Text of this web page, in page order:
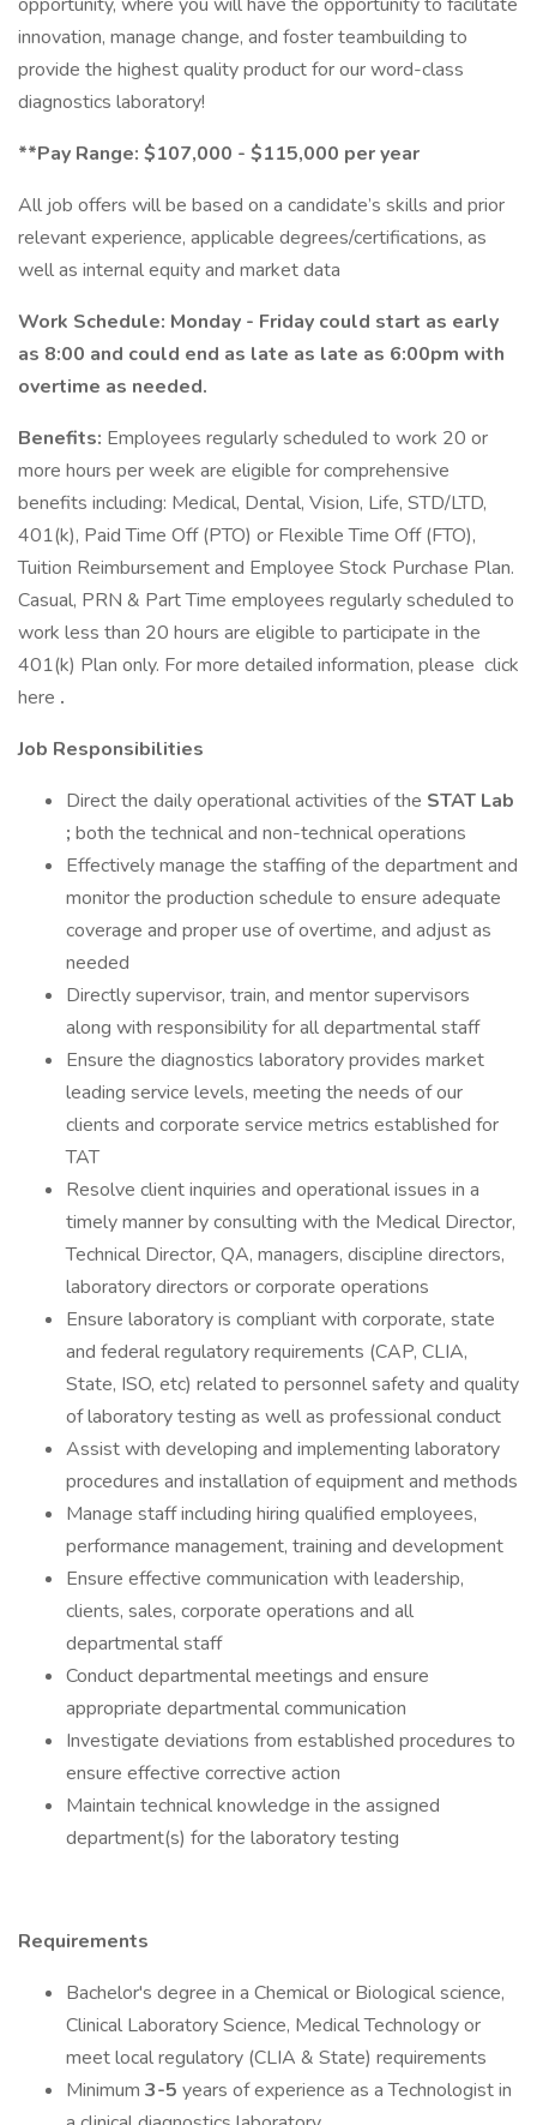
innovation, manage change, and foster teambuilding to
provide the highest quality product for our word-class
diagnostics laboratory!
**Pay Range: $107,000 - $115,000 per year
All job offers will be based on a candidate’s skills and prior
relevant experience, applicable degrees/certifications, as
well as internal equity and market data
Work Schedule: Monday - Friday could start as early
as 8:00 and could end as late as late as 6:00pm with
overtime as needed.
Benefits: Employees regularly scheduled to work 20 or
more hours per week are eligible for comprehensive
benefits including: Medical, Dental, Vision, Life, STD/LTD,
401(k), Paid Time Off (PTO) or Flexible Time Off (FTO),
Tuition Reimbursement and Employee Stock Purchase Plan.
Casual, PRN & Part Time employees regularly scheduled to
work less than 20 hours are eligible to participate in the
401(k) Plan only. For more detailed information, please click
here .
Job Responsibilities
Direct the daily operational activities of the STAT Lab
; both the technical and non-technical operations
Effectively manage the staffing of the department and
monitor the production schedule to ensure adequate
coverage and proper use of overtime, and adjust as
needed
Directly supervisor, train, and mentor supervisors
along with responsibility for all departmental staff
Ensure the diagnostics laboratory provides market
leading service levels, meeting the needs of our
clients and corporate service metrics established for
TAT
Resolve client inquiries and operational issues in a
timely manner by consulting with the Medical Director,
Technical Director, QA, managers, discipline directors,
laboratory directors or corporate operations
Ensure laboratory is compliant with corporate, state
and federal regulatory requirements (CAP, CLIA,
State, ISO, etc) related to personnel safety and quality
of laboratory testing as well as professional conduct
Assist with developing and implementing laboratory
procedures and installation of equipment and methods
Manage staff including hiring qualified employees,
performance management, training and development
Ensure effective communication with leadership,
clients, sales, corporate operations and all
departmental staff
Conduct departmental meetings and ensure
appropriate departmental communication
Investigate deviations from established procedures to
ensure effective corrective action
Maintain technical knowledge in the assigned
department(s) for the laboratory testing
Requirements
Bachelor's degree in a Chemical or Biological science,
Clinical Laboratory Science, Medical Technology or
meet local regulatory (CLIA & State) requirements
Minimum 3-5 years of experience as a Technologist in